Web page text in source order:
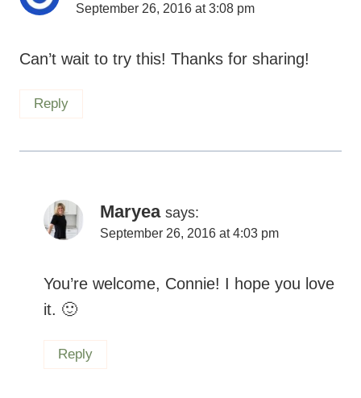
September 26, 2016 at 3:08 pm
Can’t wait to try this! Thanks for sharing!
Reply
Maryea says:
September 26, 2016 at 4:03 pm
You’re welcome, Connie! I hope you love
it.
Reply